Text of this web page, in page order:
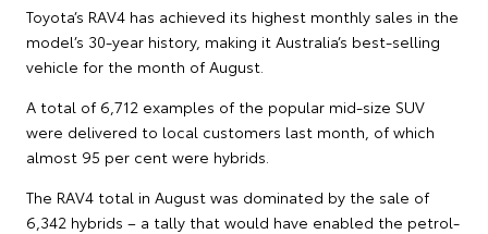
Toyota’s RAV4 has achieved its highest monthly sales in the
model’s 30-year history, making it Australia’s best-selling
vehicle for the month of August.
A total of 6,712 examples of the popular mid-size SUV
were delivered to local customers last month, of which
almost 95 per cent were hybrids.
The RAV4 total in August was dominated by the sale of
6,342 hybrids – a tally that would have enabled the petrol-